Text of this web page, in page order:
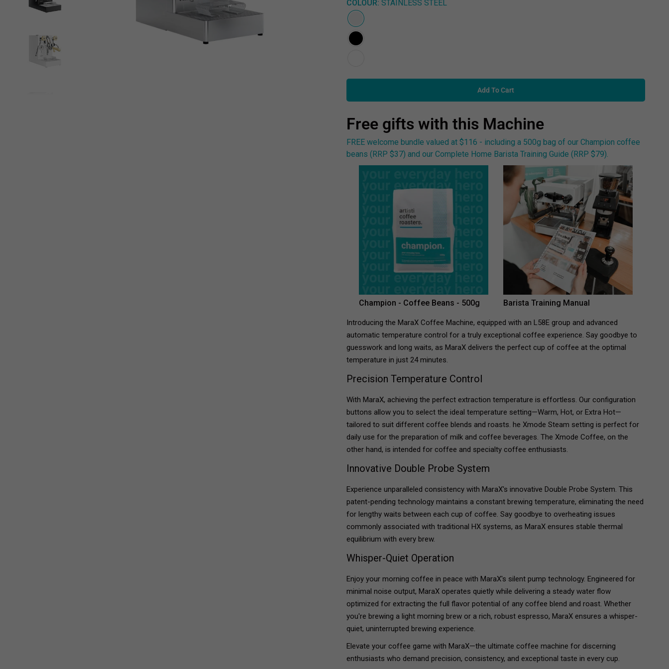
COLOUR: STAINLESS STEEL
Add To Cart
Free gifts with this Machine
FREE welcome bundle valued at $116 - including a 500g bag of our Champion coffee
beans (RRP $37) and our Complete Home Barista Training Guide (RRP $79).
Champion - Coffee Beans - 500g Barista Training Manual
Introducing the MaraX Coffee Machine, equipped with an L58E group and advanced
automatic temperature control for a truly exceptional coffee experience. Say goodbye to
guesswork and long waits, as MaraX delivers the perfect cup of coffee at the optimal
temperature in just 24 minutes.
Precision Temperature Control
With MaraX, achieving the perfect extraction temperature is effortless. Our configuration
buttons allow you to select the ideal temperature setting—Warm, Hot, or Extra Hot—
tailored to suit different coffee blends and roasts. he Xmode Steam setting is perfect for
daily use for the preparation of milk and coffee beverages. The Xmode Coffee, on the
other hand, is intended for coffee and specialty coffee enthusiasts.
Innovative Double Probe System
Experience unparalleled consistency with MaraX's innovative Double Probe System. This
patent-pending technology maintains a constant brewing temperature, eliminating the need
for lengthy waits between each cup of coffee. Say goodbye to overheating issues
commonly associated with traditional HX systems, as MaraX ensures stable thermal
equilibrium with every brew.
Whisper-Quiet Operation
Enjoy your morning coffee in peace with MaraX's silent pump technology. Engineered for
minimal noise output, MaraX operates quietly while delivering a steady water flow
optimized for extracting the full flavor potential of any coffee blend and roast. Whether
you're brewing a light morning brew or a rich, robust espresso, MaraX ensures a whisper-
quiet, uninterrupted brewing experience.
Elevate your coffee game with MaraX—the ultimate coffee machine for discerning
enthusiasts who demand precision, consistency, and exceptional taste in every cup.